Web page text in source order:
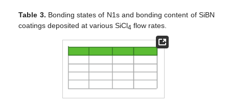
Table 3. Bonding states of N1s and bonding content of SiBN
coatings deposited at various SiCl4 flow rates.